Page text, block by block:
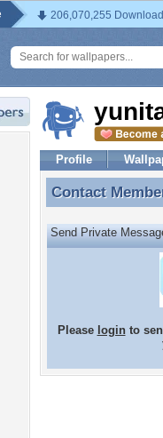
206,070,255
Profile
Contact
Contact
Send Private
Please loginto